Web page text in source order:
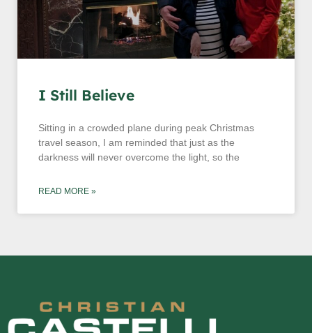
I Still Believe
Sitting in a crowded plane during peak Christmas
travel season, I am reminded that just as the
darkness will never overcome the light, so the
READ MORE »